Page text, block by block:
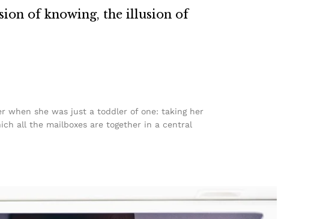
of knowing, the illusion of
when she was just a toddler of one: taking her
all the mailboxes are together in a central